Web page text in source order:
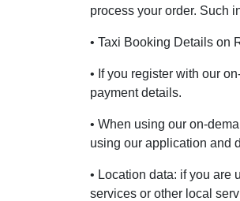
process your order. Such
• Taxi Booking Details on
• If you register with our
payment details.
• When using our on-
using our application and
• Location data: if you are
services or other local